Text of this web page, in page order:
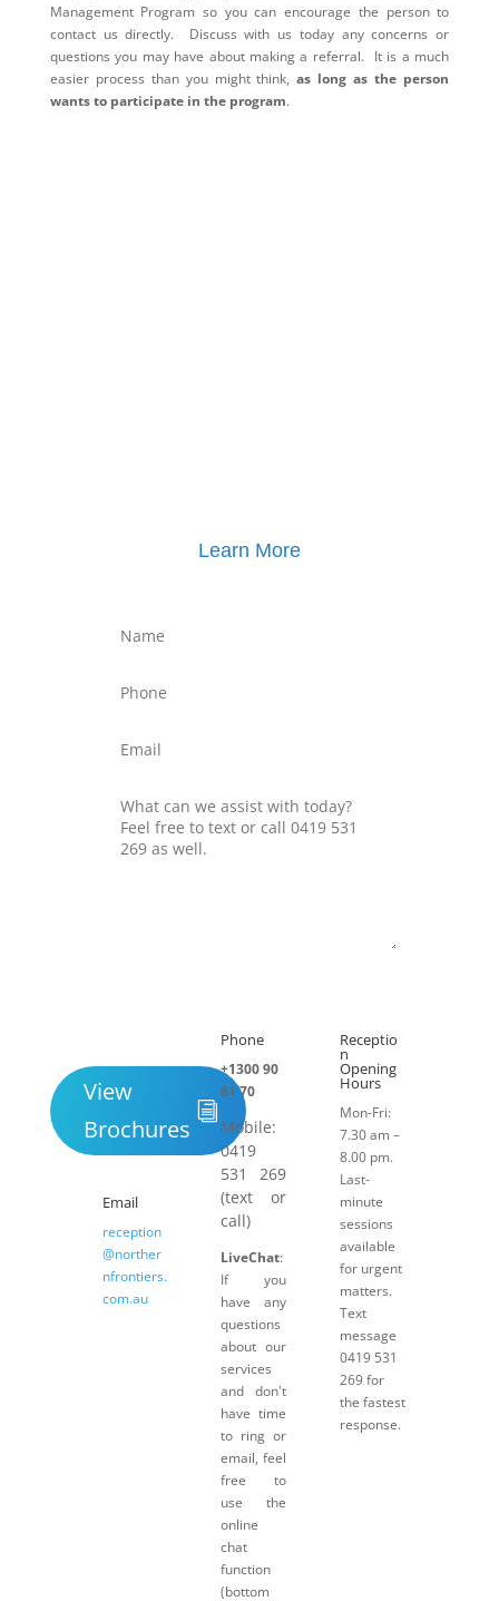
Management Program so you can encourage the person to
contact us directly. Discuss with us today any concerns or
questions you may have about making a referral. It is a much
easier process than you might think,as long as the person
wants to participate in the program.
Learn More
View
Brochures
Email
reception
@norther
nfrontiers.
com.au
Phone
+1300 90
81 70
Mobile:
0419
531 269
(text or
call)
LiveChat:
If you
have any
questions
about our
services
and don't
have time
to ring or
email, feel
free to
use the
online
chat
function
(bottom
Receptio
n
Opening
Hours
Mon-Fri:
7.30 am –
8.00 pm.
Last-
minute
sessions
available
for urgent
matters.
Text
message
0419 531
269 for
the fastest
response.